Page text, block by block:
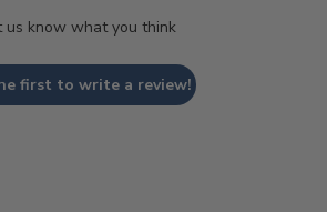
us know what you think
first to write a review!